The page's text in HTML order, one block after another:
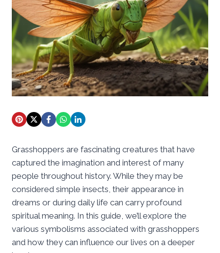
Grasshoppers are fascinating creatures that have
captured the imagination and interest of many
people throughout history. While they may be
considered simple insects, their appearance in
dreams or during daily life can carry profound
spiritual meaning. In this guide, we’ll explore the
various symbolisms associated with grasshoppers
and how they can influence our lives on a deeper